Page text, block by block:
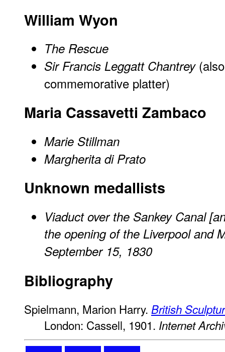
William Wyon
The Rescue
Sir Francis Leggatt Chantrey
commemorative platter)
Maria Cassavetti Zambaco
Marie Stillman
Margherita di Prato
Unknown medallists
Viaduct over the Sankey Canal
the opening of the Liverpool and
September 15, 1830
Bibliography
Spielmann, Marion Harry. British
London: Cassell, 1901. Internet